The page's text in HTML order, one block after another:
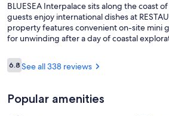
BLUESEA Interpalace sits along the coast
guests enjoy international dishes at
property features convenient on-site mini
for unwinding after a day of coastal
Reviews
6.86.8 out of 10
See all 338 reviews
Popular amenities